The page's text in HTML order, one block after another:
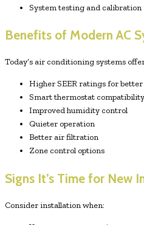
System testing and calibration
Benefits of Modern AC
Today’s air conditioning systems
Higher SEER ratings for
Smart thermostat compatibility
Improved humidity control
Quieter operation
Better air filtration
Zone control options
Signs It’s Time for New
Consider installation when: